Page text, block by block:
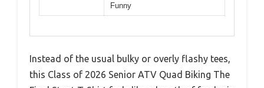
Funny
Instead of the usual bulky or overly flashy tees,
this Class of 2026 Senior ATV Quad Biking The